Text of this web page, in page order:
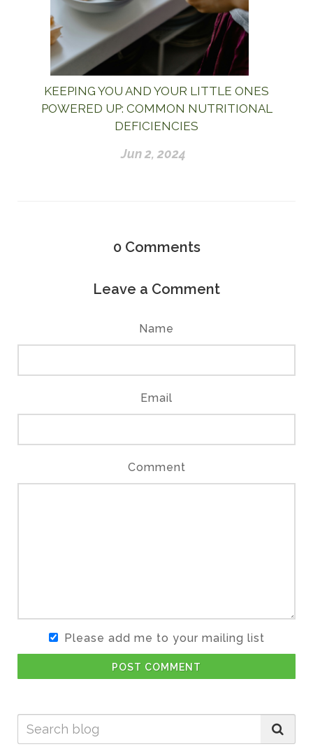
KEEPING YOU AND YOUR LITTLE ONES
POWERED UP: COMMON NUTRITIONAL
DEFICIENCIES
Jun 2, 2024
0 Comments
Leave a Comment
Name
Email
Comment
Please add me to your mailing list
POST COMMENT